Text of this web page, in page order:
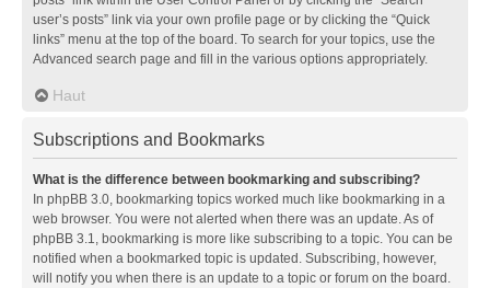
user’s posts” link via your own profile page or by clicking the “Quick
links” menu at the top of the board. To search for your topics, use the
Advanced search page and fill in the various options appropriately.
Haut
Subscriptions and Bookmarks
What is the difference between bookmarking and subscribing?
In phpBB 3.0, bookmarking topics worked much like bookmarking in a
web browser. You were not alerted when there was an update. As of
phpBB 3.1, bookmarking is more like subscribing to a topic. You can be
notified when a bookmarked topic is updated. Subscribing, however,
will notify you when there is an update to a topic or forum on the board.